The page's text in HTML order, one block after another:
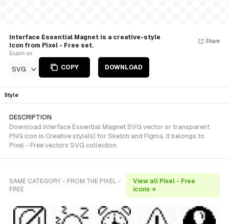
Interface Essential Magnet is a creative-style
Icon from Pixel - Free set.
Export as
SVG COPY DOWNLOAD
Share
Style
DESCRIPTION
Download Interface Essential Magnet SVG vector or transparent
PNG icon in Creative style(s) for Sketch and Figma. It belongs to
Pixel - Free vectors SVG collection.
SAME CATEGORY - FROM THE PIXEL -
FREE
View all Pixel - Free
icons →